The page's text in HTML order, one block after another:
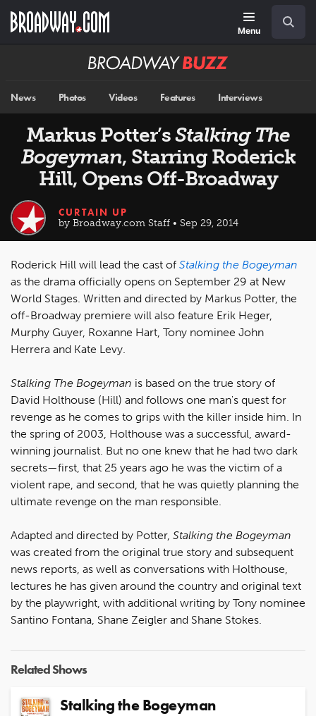
main
Menu
Broadway
News Photos Videos Features Interviews
Markus Potter’sStalking The
Bogeyman, Starring Roderick
Hill, Opens Off-Broadway
CURTAIN UP
by Broadway.com Staff • Sep 29, 2014
Roderick Hill will lead the cast of Stalking the Bogeyman
as the drama officially opens on September 29 at New
World Stages. Written and directed by Markus Potter, the
off-Broadway premiere will also feature Erik Heger,
Murphy Guyer, Roxanne Hart, Tony nominee John
Herrera and Kate Levy.
Stalking The Bogeyman is based on the true story of
David Holthouse (Hill) and follows one man's quest for
revenge as he comes to grips with the killer inside him. In
the spring of 2003, Holthouse was a successful, award-
winning journalist. But no one knew that he had two dark
secrets—first, that 25 years ago he was the victim of a
violent rape, and second, that he was quietly planning the
ultimate revenge on the man responsible.
Adapted and directed by Potter, Stalking the Bogeyman
was created from the original true story and subsequent
news reports, as well as conversations with Holthouse,
lectures he has given around the country and original text
by the playwright, with additional writing by Tony nominee
Santino Fontana, Shane Zeigler and Shane Stokes.
Related Shows
Stalking the Bogeyman